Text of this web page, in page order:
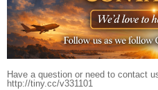
Have a question or need to contact
http://tiny.cc/v331101